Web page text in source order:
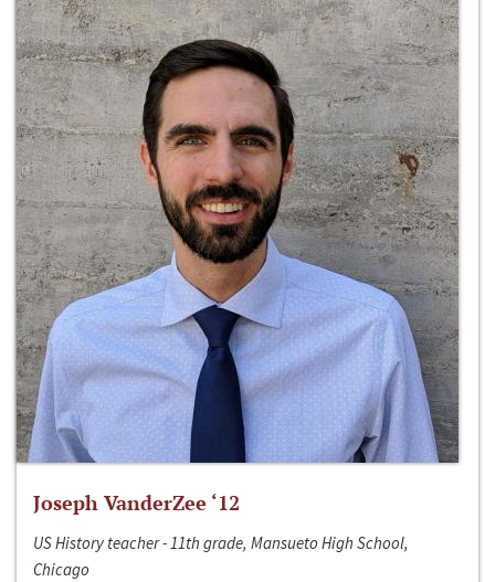
Joseph VanderZee ‘12
US History teacher - 11th grade, Mansueto High School,
Chicago